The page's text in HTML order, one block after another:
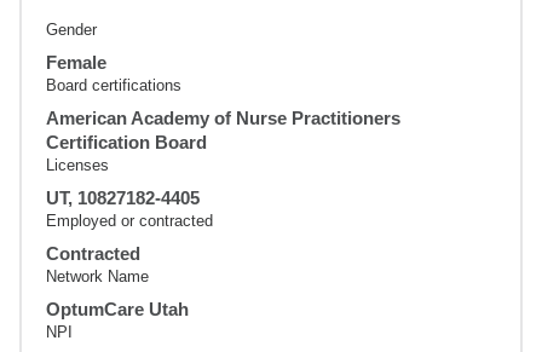
Gender
Female
Board certifications
American Academy of Nurse Practitioners
Certification Board
Licenses
UT, 10827182-4405
Employed or contracted
Contracted
Network Name
OptumCare Utah
NPI